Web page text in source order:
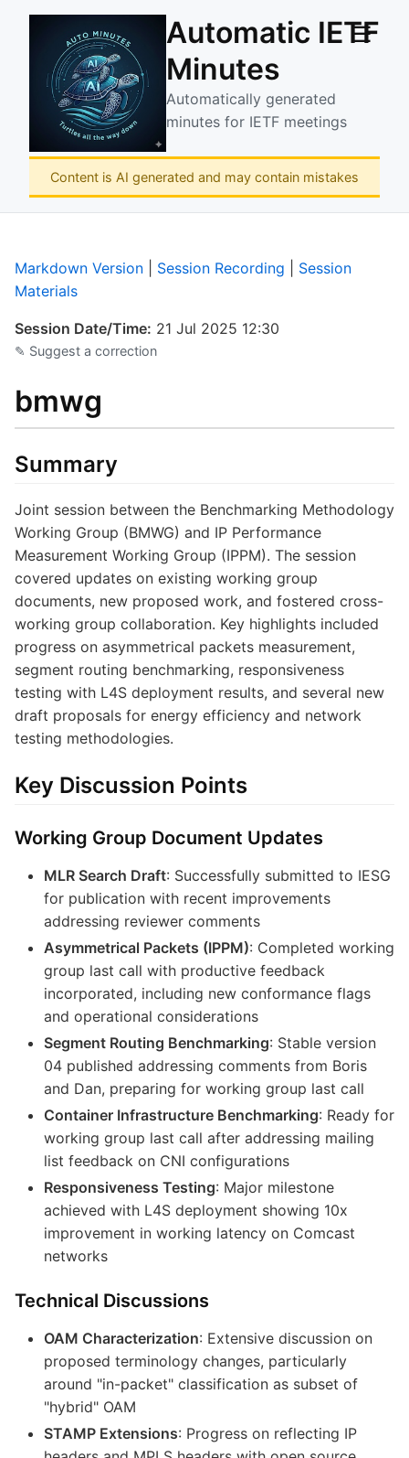
Automatic IETF
Minutes
Automatically generated
minutes for IETF meetings
☰
Content is AI generated and may contain mistakes
Markdown Version Session Recording
Session
Materials
Session Date/Time: 21 Jul 2025 12:30
✎ Suggest a correction
bmwg
Summary
Joint session between the Benchmarking Methodology
Working Group (BMWG) and IP Performance
Measurement Working Group (IPPM). The session
covered updates on existing working group
documents, new proposed work, and fostered cross-
working group collaboration. Key highlights included
progress on asymmetrical packets measurement,
segment routing benchmarking, responsiveness
testing with L4S deployment results, and several new
draft proposals for energy efficiency and network
testing methodologies.
Key Discussion Points
Working Group Document Updates
MLR Search Draft: Successfully submitted to IESG
for publication with recent improvements
addressing reviewer comments
Asymmetrical Packets (IPPM): Completed working
group last call with productive feedback
incorporated, including new conformance flags
and operational considerations
Segment Routing Benchmarking: Stable version
04 published addressing comments from Boris
and Dan, preparing for working group last call
Container Infrastructure Benchmarking: Ready for
working group last call after addressing mailing
list feedback on CNI configurations
Responsiveness Testing: Major milestone
achieved with L4S deployment showing 10x
improvement in working latency on Comcast
networks
Technical Discussions
OAM Characterization: Extensive discussion on
proposed terminology changes, particularly
around "in-packet" classification as subset of
"hybrid" OAM
STAMP Extensions: Progress on reflecting IP